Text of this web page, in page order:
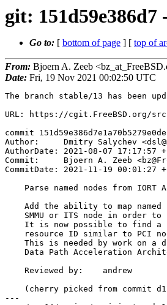
git:
Go to: [ bottom of page ] [ top of
From: Bjoern A. Zeeb
Date: Fri, 19 Nov 2021 00:02:50 UTC
The branch stable/13 has been
URL: https://cgit.FreeBSD.org/src/
commit
Author:     Dmitry Salychev
AuthorDate: 2021-08-07 17:17:57
Commit:     Bjoern A. Zeeb
CommitDate: 2021-11-19 00:01:27
---